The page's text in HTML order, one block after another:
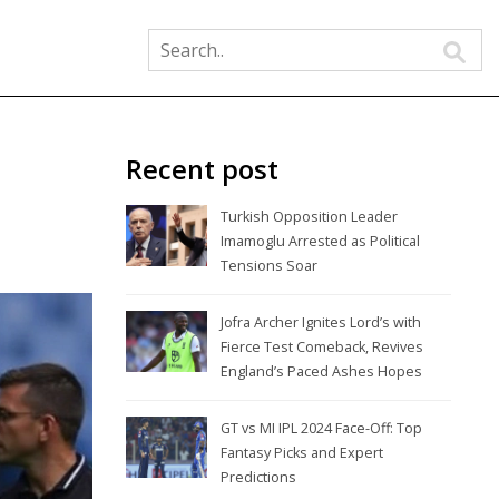
Recent post
Turkish Opposition Leader
Imamoglu Arrested as Political
Tensions Soar
Jofra Archer Ignites Lord’s with
Fierce Test Comeback, Revives
England’s Paced Ashes Hopes
GT vs MI IPL 2024 Face-Off: Top
Fantasy Picks and Expert
Predictions